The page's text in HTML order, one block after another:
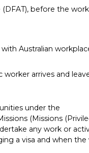
before the
Australian
arrives and
under the
(Missions
any work or
a visa and when the